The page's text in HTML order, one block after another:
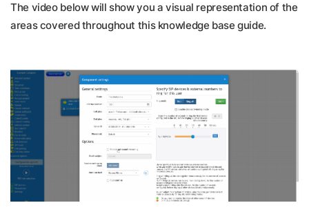
The video below will show you a visual representation of the
areas covered throughout this knowledge base guide.